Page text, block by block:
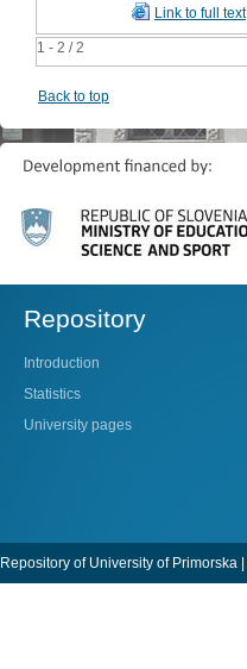
1 - 2 / 2
Link to full text
Back to top
Repository
Introduction
Statistics
University pages
Repository of University of Primorska |